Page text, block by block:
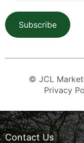
Subscribe
© JCL
Privacy
Contact Us